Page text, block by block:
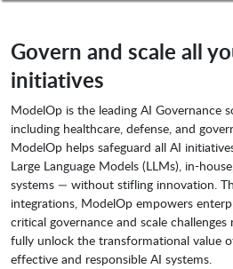
Govern and scale all
initiatives
ModelOp is the leading AI Governance
including healthcare, defense, and
ModelOp helps safeguard all AI
Large Language Models (LLMs), in-
systems — without stifling innovation.
integrations, ModelOp empowers
critical governance and scale
fully unlock the transformational value
effective and responsible AI systems.